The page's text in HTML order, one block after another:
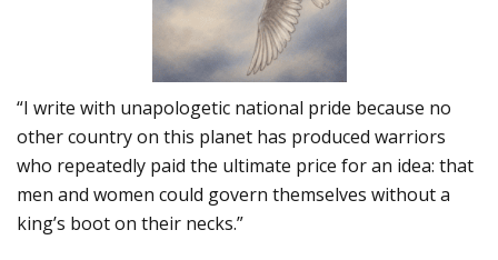
“I write with unapologetic national pride because no
other country on this planet has produced warriors
who repeatedly paid the ultimate price for an idea: that
men and women could govern themselves without a
king’s boot on their necks.”